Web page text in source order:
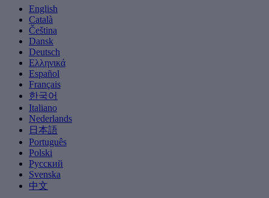
English
Català
Čeština
Dansk
Deutsch
Ελληνικά
Español
Français
한국어
Italiano
Nederlands
日本語
Português
Polski
Русский
Svenska
中文